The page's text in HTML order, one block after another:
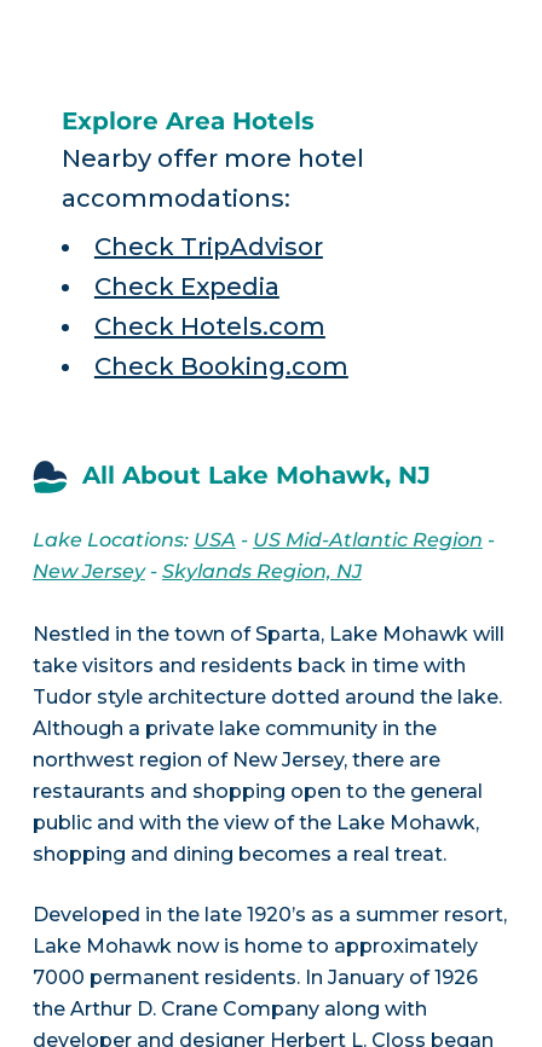
Explore Area Hotels
Nearby offer more hotel
accommodations:
Check TripAdvisor
Check Expedia
Check Hotels.com
Check Booking.com
All About Lake Mohawk, NJ
Lake Locations: USA - US Mid-Atlantic Region -
New Jersey- Skylands Region, NJ
Nestled in the town of Sparta, Lake Mohawk will
take visitors and residents back in time with
Tudor style architecture dotted around the lake.
Although a private lake community in the
northwest region of New Jersey, there are
restaurants and shopping open to the general
public and with the view of the Lake Mohawk,
shopping and dining becomes a real treat.
Developed in the late 1920’s as a summer resort,
Lake Mohawk now is home to approximately
7000 permanent residents. In January of 1926
the Arthur D. Crane Company along with
developer and designer Herbert L. Closs began